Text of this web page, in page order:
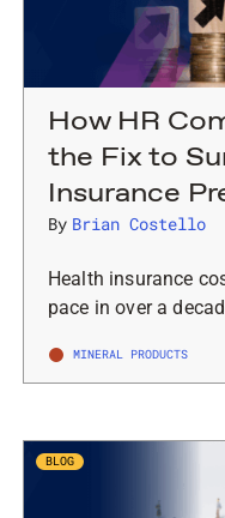
How HR
the Fix to
Insurance
By Brian Costello
Health insurance
pace in over a
MINERAL PRODUCTS
BLOG